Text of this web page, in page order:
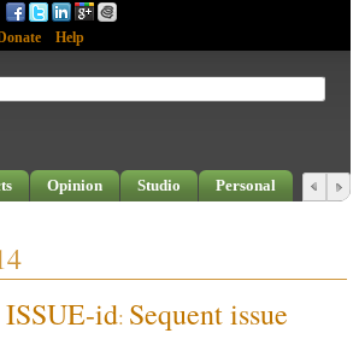
Help
Opinion Studio Personal
ISSUE-id: Sequent issue